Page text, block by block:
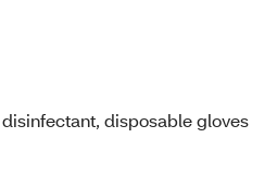
disposable gloves